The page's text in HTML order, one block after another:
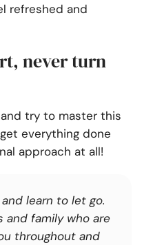
refreshed and
never turn
try to master this
everything done
approach at all!
learn to let go.
and family who are
throughout and